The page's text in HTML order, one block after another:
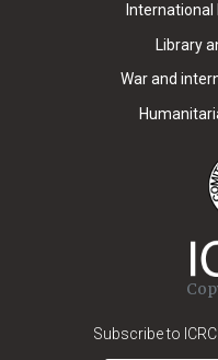
International
Library
War and
Subscribe to